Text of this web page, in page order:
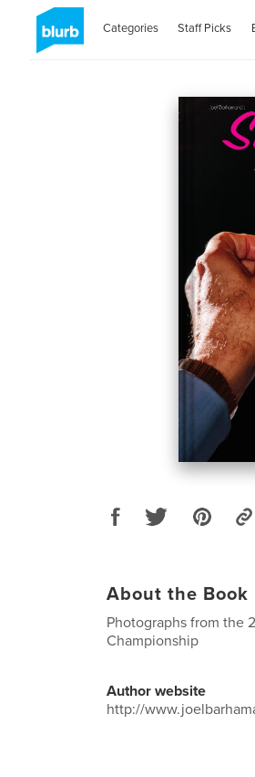
Categories Staff Picks
About the Book
Photographs from the
Championship
Author website
http://